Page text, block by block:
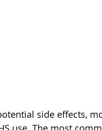
side effects,